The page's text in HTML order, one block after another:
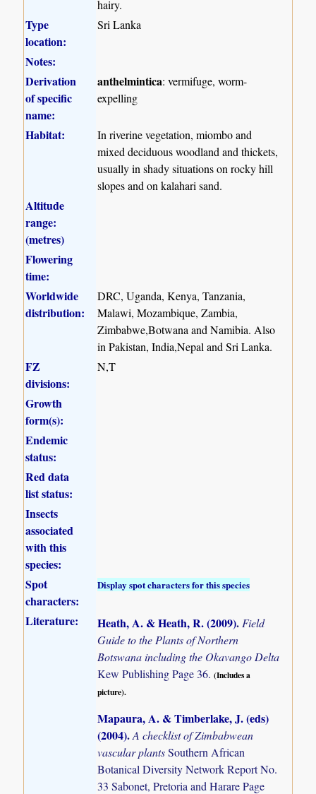
hairy.
Type
location:
Sri Lanka
Notes:
Derivation
of specific
name:
anthelmintica: vermifuge, worm-
expelling
Habitat:
In riverine vegetation, miombo and
mixed deciduous woodland and thickets,
usually in shady situations on rocky hill
slopes and on kalahari sand.
Altitude
range:
(metres)
Flowering
time:
Worldwide
distribution:
DRC, Uganda, Kenya, Tanzania,
Malawi, Mozambique, Zambia,
Zimbabwe,Botwana and Namibia. Also
in Pakistan, India,Nepal and Sri Lanka.
FZ
divisions:
N,T
Growth
form(s):
Endemic
status:
Red data
list status:
Insects
associated
with this
species:
Spot
characters:
Display spot characters for this species
Literature: Heath, A. & Heath, R. (2009).Field
Guide to the Plants of Northern
Botswana including the Okavango Delta
Kew Publishing Page 36.(Includes a
picture).
Mapaura, A. & Timberlake, J. (eds)
(2004).A checklist of Zimbabwean
vascular plantsSouthern African
Botanical Diversity Network Report No.
33 Sabonet, Pretoria and Harare Page